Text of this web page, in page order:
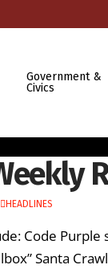
Government &
Civics
HEADLINES
Code
Santa